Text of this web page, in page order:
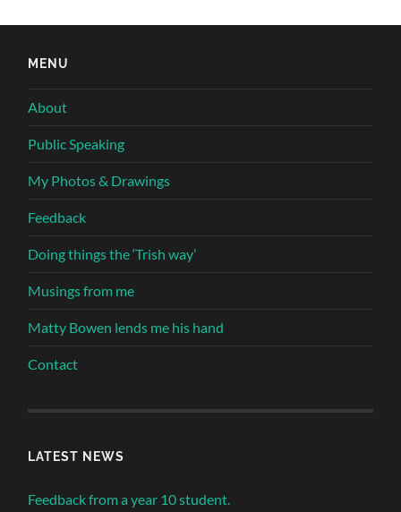
MENU
About
Public Speaking
My Photos & Drawings
Feedback
Doing things the ‘Trish way’
Musings from me
Matty Bowen lends me his hand
Contact
LATEST NEWS
Feedback from a year 10 student.